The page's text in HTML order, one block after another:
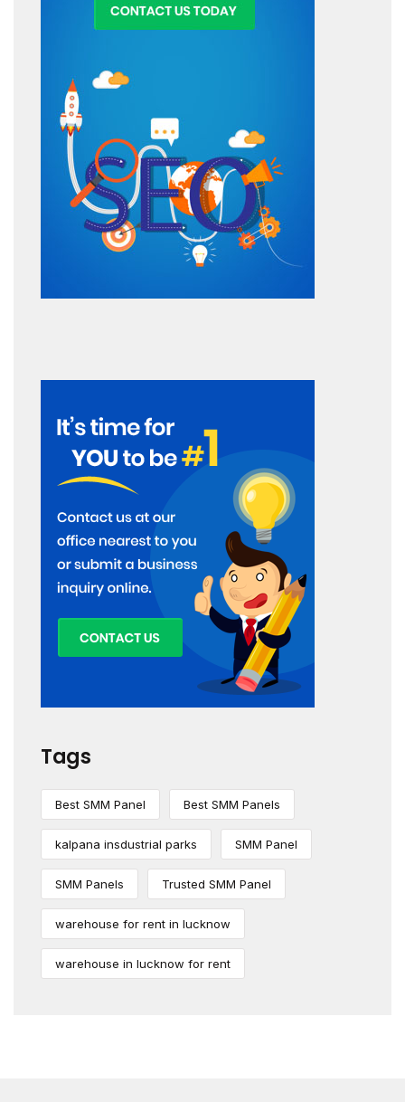
Tags
Best SMM Panel Best SMM Panels
kalpana insdustrial parks SMM Panel
SMM Panels Trusted SMM Panel
warehouse for rent in lucknow
warehouse in lucknow for rent